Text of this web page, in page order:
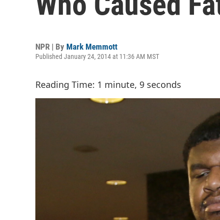
NPR | By Mark Memmott
Published January 24, 2014 at 11:36 AM MST
Reading Time: 1 minute, 9 seconds